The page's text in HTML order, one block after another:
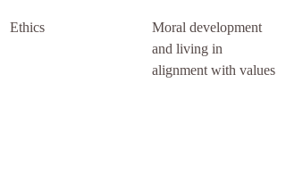
Ethics
Moral development
and living in
alignment with values